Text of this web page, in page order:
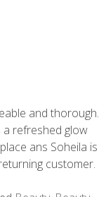
and thorough.
a refreshed glow
ans Soheila is
customer.